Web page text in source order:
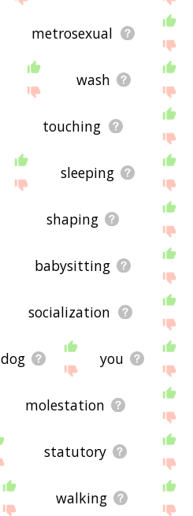
metrosexual
wash
touching
sleeping
shaping
babysitting
socialization
dog you
molestation
statutory
walking